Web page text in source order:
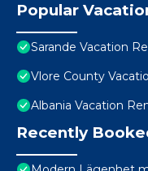
Popular
Sarande Vacation
Vlore County
Albania Vacation
Recently